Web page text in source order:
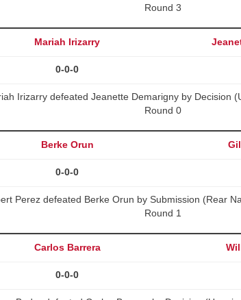
Round 3
Mariah Irizarry
0-0-0
Irizarry defeated Jeanette Demarigny by Decision
Round 0
Berke Orun
0-0-0
Perez defeated Berke Orun by Submission (Rear
Round 1
Carlos Barrera
0-0-0